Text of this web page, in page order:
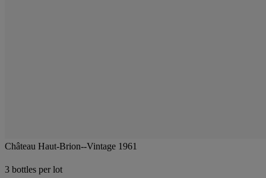
Château Haut-Brion--Vintage 1961
3 bottles per lot